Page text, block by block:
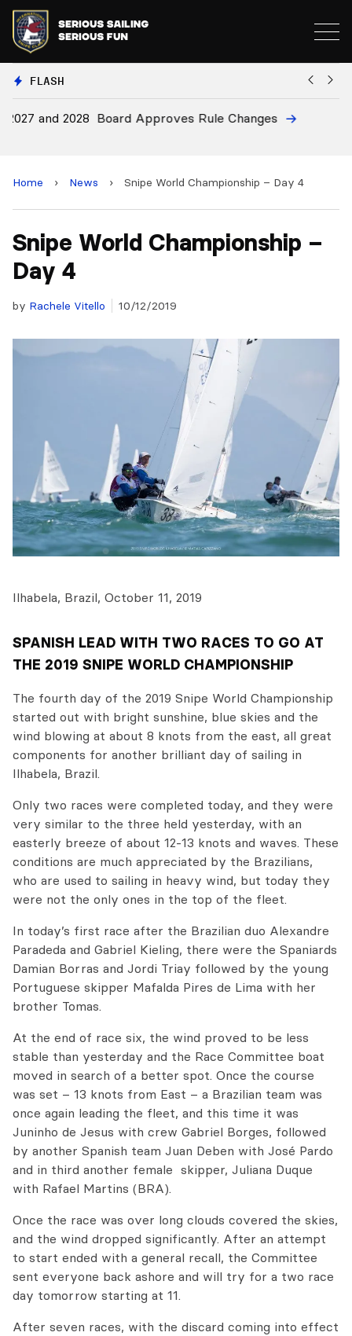
FLASH
Board Approves Rule Changes
Home › News › Snipe World Championship – Day 4
Snipe World Championship –
Day 4
by Rachele Vitello 10/12/2019
Ilhabela, Brazil, October 11, 2019
SPANISH LEAD WITH TWO RACES TO GO AT
THE 2019 SNIPE WORLD CHAMPIONSHIP
The fourth day of the 2019 Snipe World Championship
started out with bright sunshine, blue skies and the
wind blowing at about 8 knots from the east, all great
components for another brilliant day of sailing in
Ilhabela, Brazil.
Only two races were completed today, and they were
very similar to the three held yesterday, with an
easterly breeze of about 12-13 knots and waves. These
conditions are much appreciated by the Brazilians,
who are used to sailing in heavy wind, but today they
were not the only ones in the top of the fleet.
In today’s first race after the Brazilian duo Alexandre
Paradeda and Gabriel Kieling, there were the Spaniards
Damian Borras and Jordi Triay followed by the young
Portuguese skipper Mafalda Pires de Lima with her
brother Tomas.
At the end of race six, the wind proved to be less
stable than yesterday and the Race Committee boat
moved in search of a better spot. Once the course
was set – 13 knots from East – a Brazilian team was
once again leading the fleet, and this time it was
Juninho de Jesus with crew Gabriel Borges, followed
by another Spanish team Juan Deben with José Pardo
and in third another female skipper, Juliana Duque
with Rafael Martins (BRA).
Once the race was over long clouds covered the skies,
and the wind dropped significantly. After an attempt
to start ended with a general recall, the Committee
sent everyone back ashore and will try for a two race
day tomorrow starting at 11.
After seven races, with the discard coming into effect